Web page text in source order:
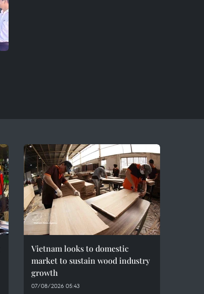
Vietnam looks to domestic
market to sustain wood industry
growth
07/08/2026 05:43